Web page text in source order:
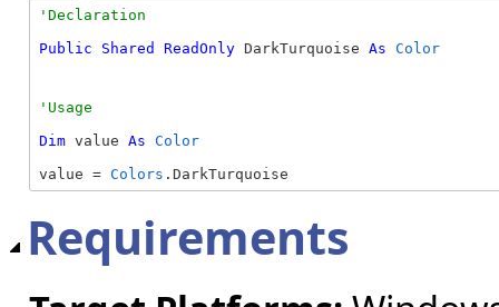
Public
Shared ReadOnly DarkTurquoise As Color
Dim value As Color
value = Colors .DarkTurquoise
Requirements